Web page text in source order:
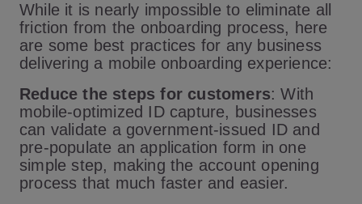
While it is nearly impossible to eliminate all
friction from the onboarding process, here
are some best practices for any business
delivering a mobile onboarding experience:
Reduce the steps for customers: With
mobile-optimized ID capture, businesses
can validate a government-issued ID and
pre-populate an application form in one
simple step, making the account opening
process that much faster and easier.